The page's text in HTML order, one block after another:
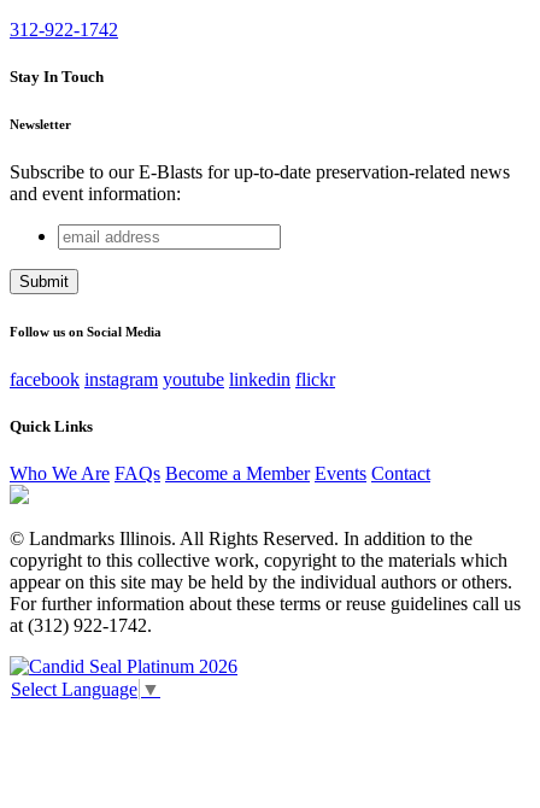
312-922-1742
Stay In Touch
Newsletter
Subscribe to our E-Blasts for up-to-date preservation-related news
and event information:
LinkedIn
This field is for validation purposes and should be left
email
address
Follow us on Social Media
facebook instagram youtube linkedin flickr
Quick Links
Who We Are FAQs Become a Member Events Contact
© Landmarks Illinois. All Rights Reserved. In addition to the
copyright to this collective work, copyright to the materials which
appear on this site may be held by the individual authors or others.
For further information about these terms or reuse guidelines call us
at (312) 922-1742.
Select Language ▼